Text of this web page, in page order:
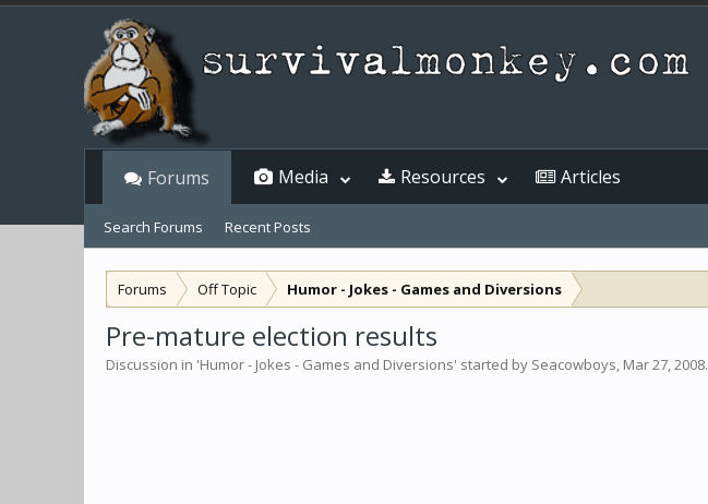
Forums Off Topic Humor - Jokes - Games and Diversions
Pre-mature election results
Discussion in 'Humor - Jokes - Games and Diversions' started by Seacowboys, Mar 27, 2008.
Forums
Search Forums Recent Posts
Media Resources Articles